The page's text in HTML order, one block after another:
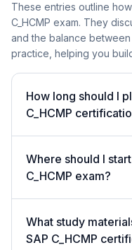
These entries outline
C_HCMP exam. They
and the balance
practice, helping you
How long should I
C_HCMP
Where should I
C_HCMP exam?
What study
SAP C_HCMP